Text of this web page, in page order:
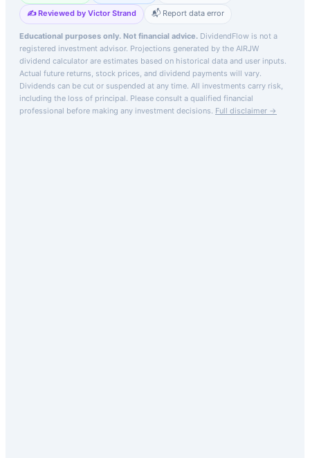
✍️ Reviewed by Victor Strand
📬 Report data error
Educational purposes only. Not financial advice. DividendFlow is not a
registered investment advisor. Projections generated by the AIRJW
dividend calculator are estimates based on historical data and user inputs.
Actual future returns, stock prices, and dividend payments will vary.
Dividends can be cut or suspended at any time. All investments carry risk,
including the loss of principal. Please consult a qualified financial
professional before making any investment decisions. Full disclaimer →